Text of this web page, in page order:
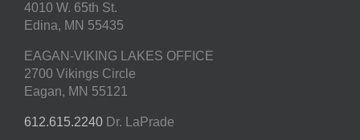
4010 W. 65th St.
Edina, MN 55435
EAGAN-VIKING LAKES OFFICE
2700 Vikings Circle
Eagan, MN 55121
612.615.2240 Dr. LaPrade